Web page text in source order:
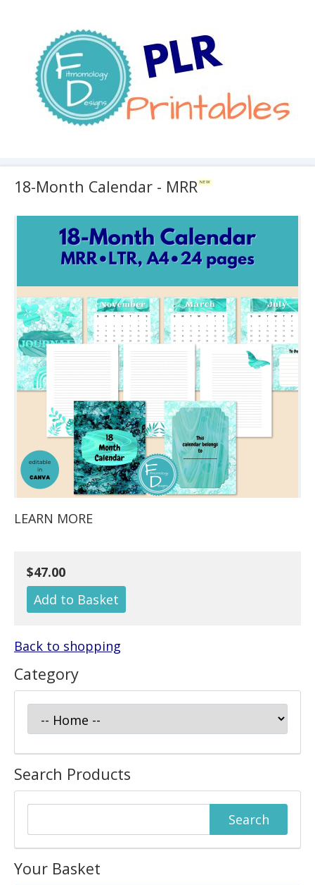
18-Month Calendar - MRR NEW
LEARN MORE
$47.00
Back to shopping
Category
Search Products
Your Basket